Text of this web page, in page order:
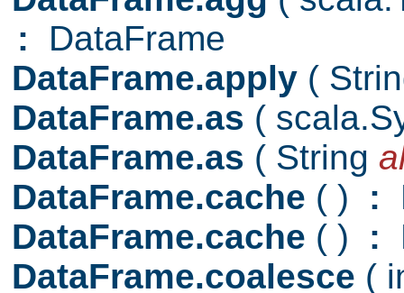
: DataFrame
DataFrame.apply (
DataFrame.as (
DataFrame.as ( String
DataFrame.cache ( ) :
DataFrame.cache ( ) :
DataFrame.coalesce (